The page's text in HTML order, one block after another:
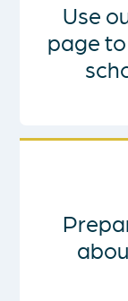
Use
page